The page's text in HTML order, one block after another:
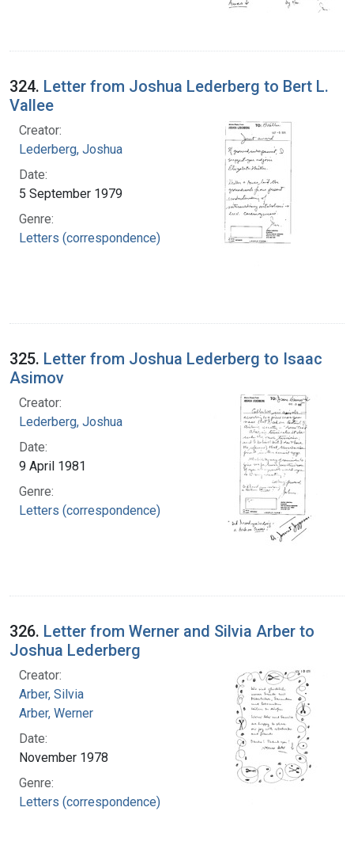
324. Letter from Joshua Lederberg to Bert L.
Vallee
Creator:
Lederberg, Joshua
Date:
5 September 1979
Genre:
Letters (correspondence)
325. Letter from Joshua Lederberg to Isaac
Asimov
Creator:
Lederberg, Joshua
Date:
9 April 1981
Genre:
Letters (correspondence)
326. Letter from Werner and Silvia Arber to
Joshua Lederberg
Creator:
Arber, Silvia
Arber, Werner
Date:
November 1978
Genre:
Letters (correspondence)